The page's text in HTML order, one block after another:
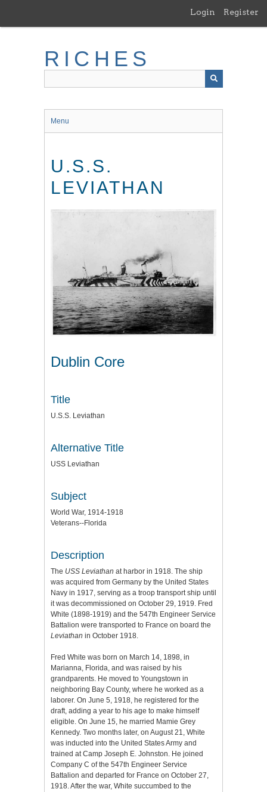
main
Login Register
RICHES
Menu
U.S.S.
LEVIATHAN
Dublin Core
Title
U.S.S. Leviathan
Alternative Title
USS Leviathan
Subject
World War, 1914-1918
Veterans--Florida
Description
The USS Leviathan at harbor in 1918. The ship
was acquired from Germany by the United States
Navy in 1917, serving as a troop transport ship until
it was decommissioned on October 29, 1919. Fred
White (1898-1919) and the 547th Engineer Service
Battalion were transported to France on board the
Leviathan in October 1918.
Fred White was born on March 14, 1898, in
Marianna, Florida, and was raised by his
grandparents. He moved to Youngstown in
neighboring Bay County, where he worked as a
laborer. On June 5, 1918, he registered for the
draft, adding a year to his age to make himself
eligible. On June 15, he married Mamie Grey
Kennedy. Two months later, on August 21, White
was inducted into the United States Army and
trained at Camp Joseph E. Johnston. He joined
Company C of the 547th Engineer Service
Battalion and departed for France on October 27,
1918. After the war, White succumbed to the